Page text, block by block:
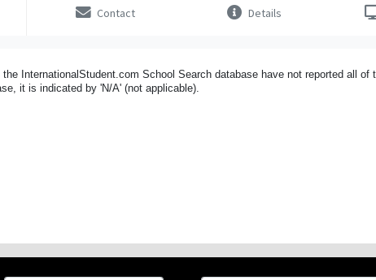
Contact Details
InternationalStudent.com School Search database have not reported all of
it is indicated by 'N/A' (not applicable).